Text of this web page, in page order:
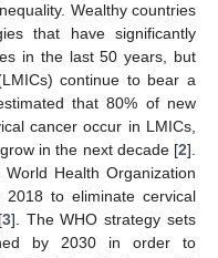
Wealthy countries
that have significantly
in the last 50 years, but
continue to bear a
that 80% of new
cancer occur in LMICs,
in the next decade [2].
Health Organization
to eliminate cervical
3]. The WHO strategy sets
by 2030 in order to